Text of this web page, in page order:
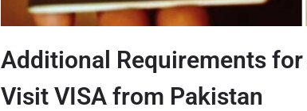
Additional Requirements
Visit VISA from Pakistan